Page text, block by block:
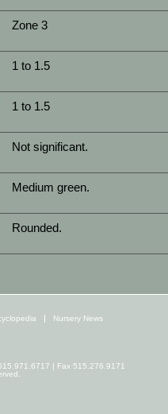
Zone 3
1 to 1.5
1 to 1.5
Not significant.
Medium green.
Rounded.
Nursery News
| Fax 515.276.9171